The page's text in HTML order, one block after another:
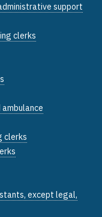
support
clerks
clerks
except legal,